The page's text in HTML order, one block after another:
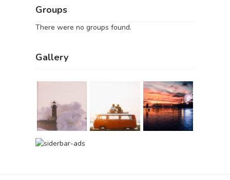
Groups
There were no groups found.
Gallery